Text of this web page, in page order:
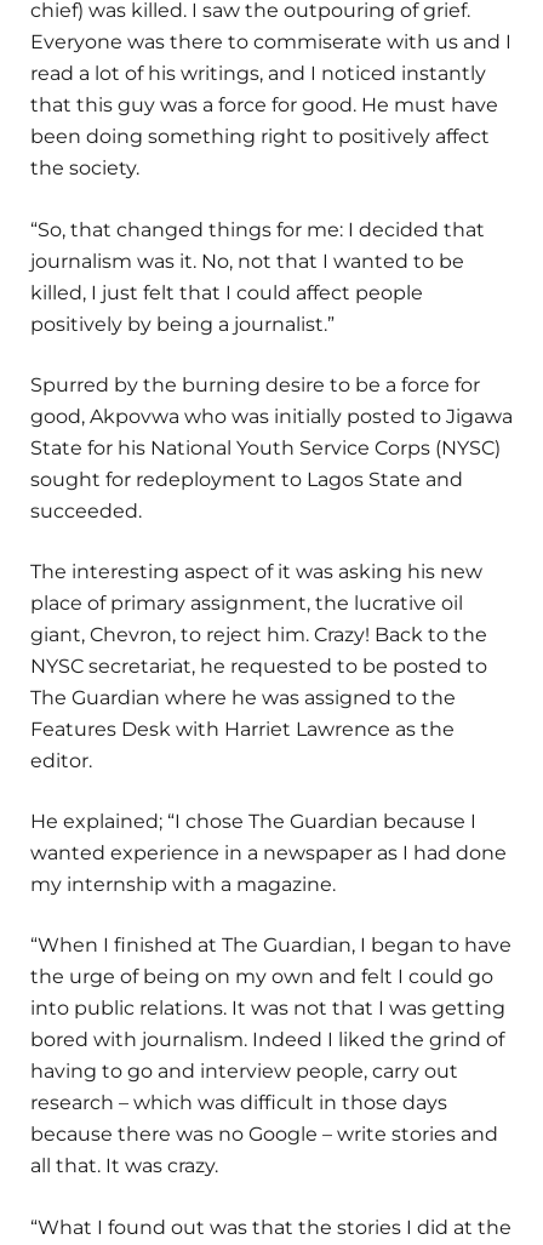
chief) was killed. I saw the outpouring of grief.
Everyone was there to commiserate with us and I
read a lot of his writings, and I noticed instantly
that this guy was a force for good. He must have
been doing something right to positively affect
the society.
“So, that changed things for me: I decided that
journalism was it. No, not that I wanted to be
killed, I just felt that I could affect people
positively by being a journalist.”
Spurred by the burning desire to be a force for
good, Akpovwa who was initially posted to Jigawa
State for his National Youth Service Corps (NYSC)
sought for redeployment to Lagos State and
succeeded.
The interesting aspect of it was asking his new
place of primary assignment, the lucrative oil
giant, Chevron, to reject him. Crazy! Back to the
NYSC secretariat, he requested to be posted to
The Guardian where he was assigned to the
Features Desk with Harriet Lawrence as the
editor.
He explained; “I chose The Guardian because I
wanted experience in a newspaper as I had done
my internship with a magazine.
“When I finished at The Guardian, I began to have
the urge of being on my own and felt I could go
into public relations. It was not that I was getting
bored with journalism. Indeed I liked the grind of
having to go and interview people, carry out
research – which was difficult in those days
because there was no Google – write stories and
all that. It was crazy.
“What I found out was that the stories I did at the